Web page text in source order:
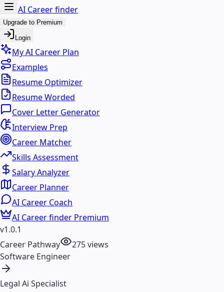
AI Career finder
Upgrade to Premium
Login
My AI Career Plan
Examples
Resume Optimizer
Resume Worded
Cover Letter Generator
Interview Prep
Career Matcher
Skills Assessment
Salary Analyzer
Career Planner
AI Career Coach
AI Career finder Premium
v1.0.1
Career Pathway
275views
Software Engineer
Legal Ai Specialist